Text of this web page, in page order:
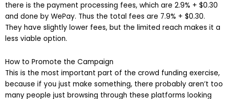
there is the payment processing fees, which are 2.9% + $0.30
and done by WePay. Thus the total fees are 7.9% + $0.30.
They have slightly lower fees, but the limited reach makes it a
less viable option.
How to Promote the Campaign
This is the most important part of the crowd funding exercise,
because if you just make something, there probably aren’t too
many people just browsing through these platforms looking